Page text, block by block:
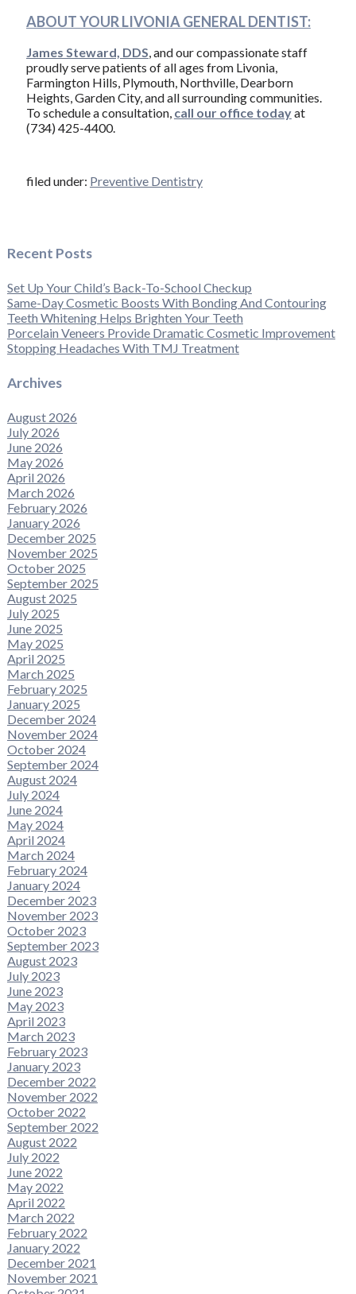
ABOUT YOUR LIVONIA GENERAL DENTIST:
James Steward, DDS , and our compassionate staff
proudly serve patients of all ages from Livonia,
Farmington Hills, Plymouth, Northville, Dearborn
Heights, Garden City, and all surrounding communities.
To schedule a consultation, call our office todayat
(734) 425-4400.
filed under: Preventive Dentistry
Recent Posts
Set Up Your Child’s Back-To-School Checkup
Same-Day Cosmetic Boosts With Bonding And Contouring
Teeth Whitening Helps Brighten Your Teeth
Porcelain Veneers Provide Dramatic Cosmetic Improvement
Stopping Headaches With TMJ Treatment
Archives
August 2026
July 2026
June 2026
May 2026
April 2026
March 2026
February 2026
January 2026
December 2025
November 2025
October 2025
September 2025
August 2025
July 2025
June 2025
May 2025
April 2025
March 2025
February 2025
January 2025
December 2024
November 2024
October 2024
September 2024
August 2024
July 2024
June 2024
May 2024
April 2024
March 2024
February 2024
January 2024
December 2023
November 2023
October 2023
September 2023
August 2023
July 2023
June 2023
May 2023
April 2023
March 2023
February 2023
January 2023
December 2022
November 2022
October 2022
September 2022
August 2022
July 2022
June 2022
May 2022
April 2022
March 2022
February 2022
January 2022
December 2021
November 2021